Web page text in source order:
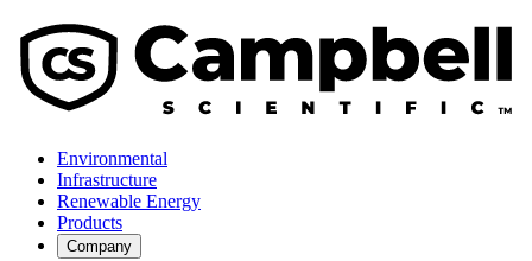
Environmental
Infrastructure
Renewable Energy
Products
Company